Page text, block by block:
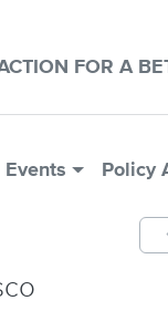
FOR A
Events Policy